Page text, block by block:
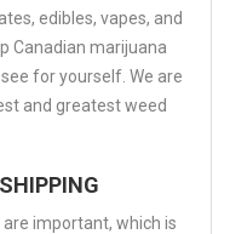
edibles, vapes, and
Canadian marijuana
for yourself. We are
and greatest weed
important, which is